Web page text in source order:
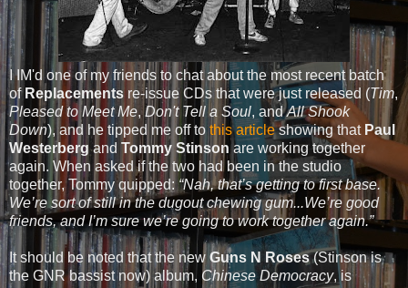
I IM'd one of my friends to chat about the most recent batch
of Replacements re-issue CDs that were just released (Tim,
Pleased to Meet Me,Don't Tell a Soul, andAll Shook
Down), and he tipped me off to this articleshowing that Paul
Westerbergand Tommy Stinson are working together
again. When asked if the two had been in the studio
together, Tommy quipped: “Nah, that’s getting to first base.
We’re sort of still in the dugout chewing gum...We’re good
friends, and I’m sure we’re going to work together again.”
It should be noted that the new Guns N Roses(Stinson is
the GNR bassist now) album, Chinese Democracy, is